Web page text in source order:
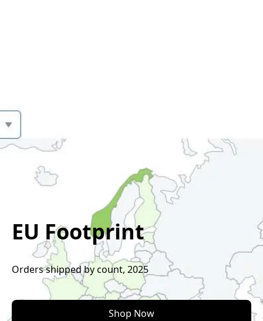
EU Footprint
Orders shipped by count, 2025
Shop Now